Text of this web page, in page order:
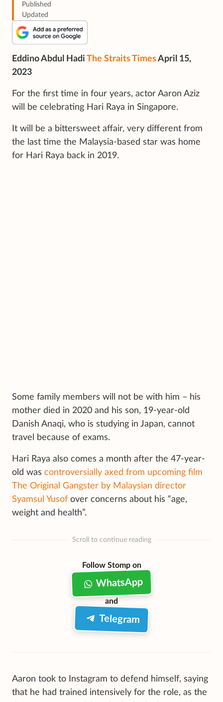
Published
Updated
Eddino Abdul Hadi The Straits TimesApril 15,
2023
For the first time in four years, actor Aaron Aziz
will be celebrating Hari Raya in Singapore.
It will be a bittersweet affair, very different from
the last time the Malaysia-based star was home
for Hari Raya back in 2019.
Some family members will not be with him – his
mother died in 2020 and his son, 19-year-old
Danish Anaqi, who is studying in Japan, cannot
travel because of exams.
Hari Raya also comes a month after the 47-year-
old was controversially axed from upcoming film
The Original Gangster by Malaysian director
Syamsul Yusof over concerns about his “age,
weight and health”.
Scroll to continue reading
Follow Stomp on
WhatsApp
and
Telegram
Aaron took to Instagram to defend himself, saying
that he had trained intensively for the role, as the